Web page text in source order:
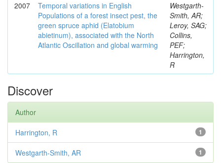
2007
Temporal variations in English
Populations of a forest insect pest, the
green spruce aphid (Elatobium
abietinum), associated with the North
Atlantic Oscillation and global warming
Westgarth-
Smith, AR;
Leroy, SAG;
Collins,
PEF;
Harrington,
R
Discover
Author
1
Harrington, R
1
Westgarth-Smith, AR